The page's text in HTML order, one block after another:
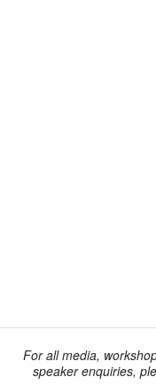
For all media,
speaker enquiries,